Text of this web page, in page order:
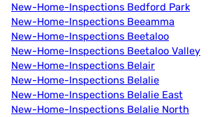
New-Home-Inspections Bedford Park
New-Home-Inspections Beeamma
New-Home-Inspections Beetaloo
New-Home-Inspections Beetaloo Valley
New-Home-Inspections Belair
New-Home-Inspections Belalie
New-Home-Inspections Belalie East
New-Home-Inspections Belalie North